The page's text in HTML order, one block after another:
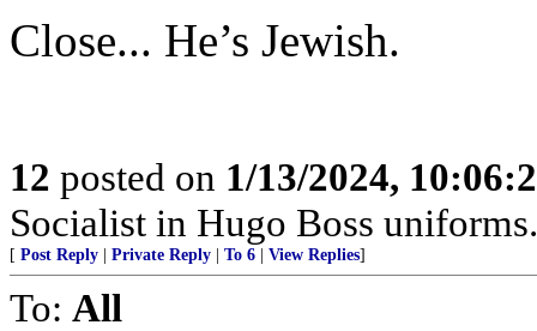
Close... He’s Jewish.
12 posted on 1/13/2024,
Socialist in Hugo Boss
[ Post Reply Private Reply To 6 View Replies]
To: All